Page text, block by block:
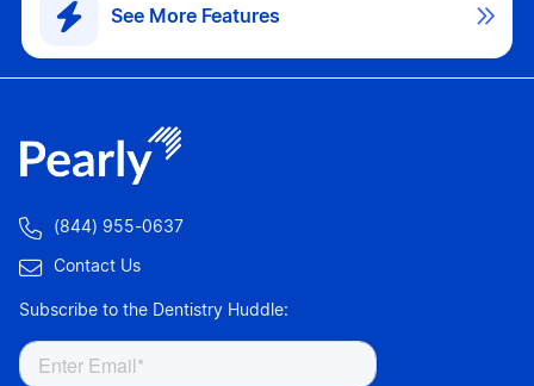
See More Features 
 (844) 955-0637
 Contact Us
Subscribe to the Dentistry Huddle: